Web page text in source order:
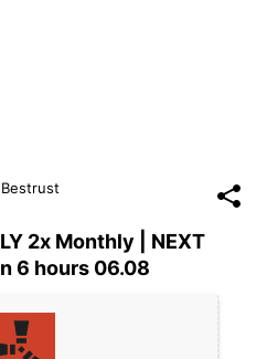
Bestrust
2x Monthly | NEXT
6 hours 06.08